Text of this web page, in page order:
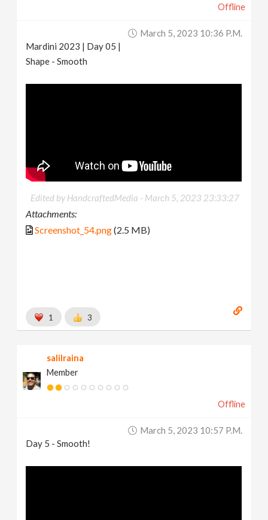
Offline
March 5, 2023 10:36 P.m.
Mardini 2023 | Day 05 |
Shape - Smooth
Edited by HandcraftedMedia - March 5, 2023 23:33:27
Attachments:
Screenshot_54.png(2.5 MB)
1 3
salilraina
Member
Offline
March 5, 2023 10:57 P.m.
Day 5 - Smooth!